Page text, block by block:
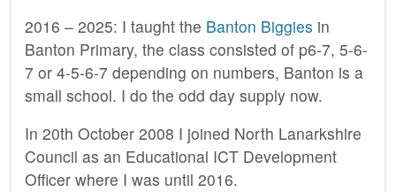
2016 – 2025: I taught the Banton Biggies in
Banton Primary, the class consisted of p6-7, 5-6-
7 or 4-5-6-7 depending on numbers, Banton is a
small school. I do the odd day supply now.
In 20th October 2008 I joined North Lanarkshire
Council as an Educational ICT Development
Officer where I was until 2016.